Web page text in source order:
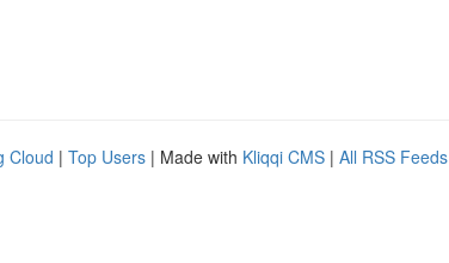
Cloud | Top Users | Made with Kliqqi CMS | All RSS Feeds